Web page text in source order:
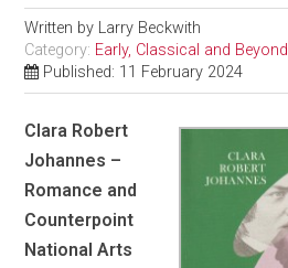
Written by Larry Beckwith
Category: Early, Classical and Beyond
Published: 11 February 2024
Clara Robert
Johannes –
Romance and
Counterpoint
National Arts